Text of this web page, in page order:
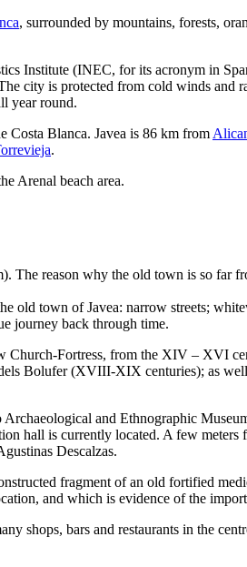
, surrounded by mountains, forests,
Institute (INEC, for its acronym in
city is protected from cold winds
year round.
Costa Blanca. Javea is 86 km from
.
Arenal beach area.
The reason why the old town is so far
old town of Javea: narrow streets;
journey back through time.
Fortress, from the XIV – XVI
Bolufer (XVIII-XIX centuries); as
and Ethnographic
hall is currently located. A few
Descalzas.
fragment of an old fortified
and which is evidence of the
shops, bars and restaurants in the